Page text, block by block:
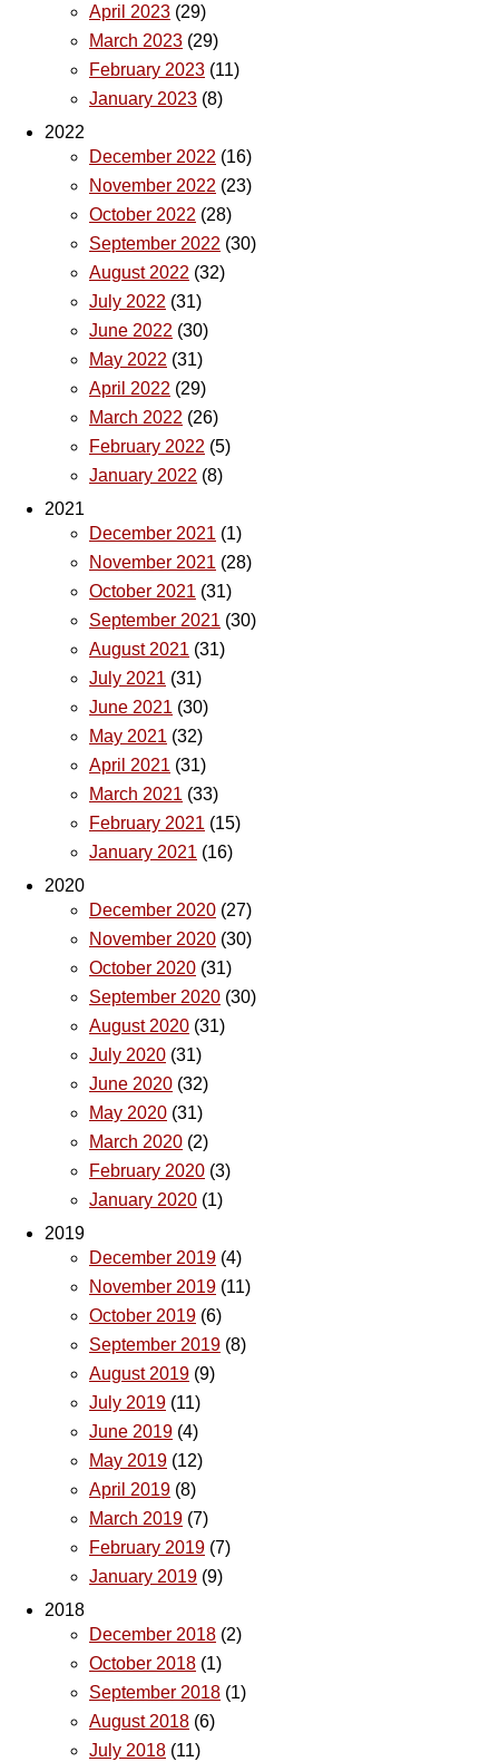
April 2023 (29)
March 2023 (29)
February 2023 (11)
January 2023 (8)
2022
December 2022 (16)
November 2022 (23)
October 2022 (28)
September 2022 (30)
August 2022 (32)
July 2022 (31)
June 2022 (30)
May 2022 (31)
April 2022 (29)
March 2022 (26)
February 2022 (5)
January 2022 (8)
2021
December 2021 (1)
November 2021 (28)
October 2021 (31)
September 2021 (30)
August 2021 (31)
July 2021 (31)
June 2021 (30)
May 2021 (32)
April 2021 (31)
March 2021 (33)
February 2021 (15)
January 2021 (16)
2020
December 2020 (27)
November 2020 (30)
October 2020 (31)
September 2020 (30)
August 2020 (31)
July 2020 (31)
June 2020 (32)
May 2020 (31)
March 2020 (2)
February 2020 (3)
January 2020 (1)
2019
December 2019 (4)
November 2019 (11)
October 2019 (6)
September 2019 (8)
August 2019 (9)
July 2019 (11)
June 2019 (4)
May 2019 (12)
April 2019 (8)
March 2019 (7)
February 2019 (7)
January 2019 (9)
2018
December 2018 (2)
October 2018 (1)
September 2018 (1)
August 2018 (6)
July 2018 (11)